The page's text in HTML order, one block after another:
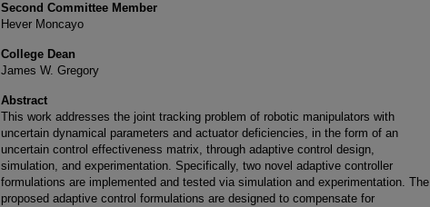
Second Committee Member
Hever Moncayo
College Dean
James W. Gregory
Abstract
This work addresses the joint tracking problem of robotic manipulators with
uncertain dynamical parameters and actuator deficiencies, in the form of an
uncertain control effectiveness matrix, through adaptive control design,
simulation, and experimentation. Specifically, two novel adaptive controller
formulations are implemented and tested via simulation and experimentation. The
proposed adaptive control formulations are designed to compensate for